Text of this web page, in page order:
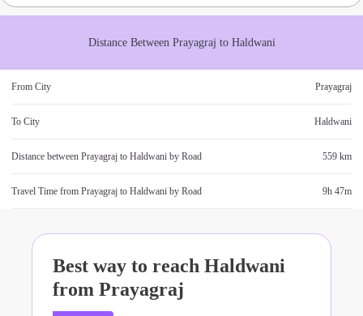
Distance Between Prayagraj to Haldwani
From City Prayagraj
To City Haldwani
Distance between Prayagraj to Haldwani by Road 559 km
Travel Time from Prayagraj to Haldwani by Road 9h 47m
Best way to reach Haldwani
from Prayagraj